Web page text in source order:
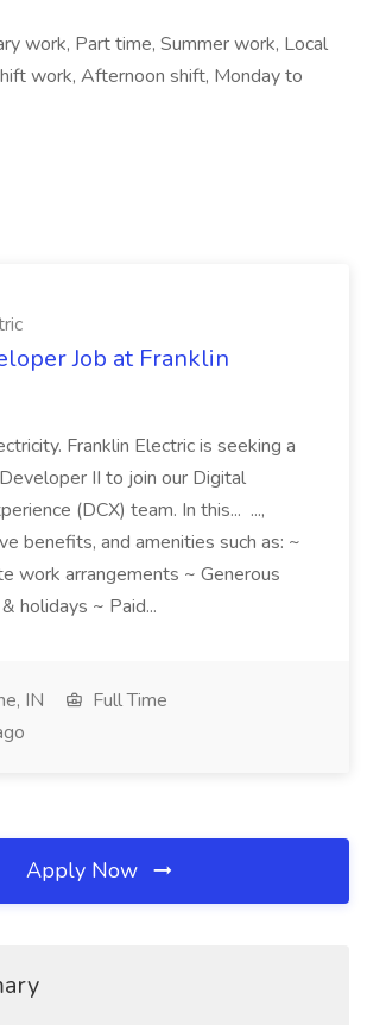
work, Part time, Summer work, Local
work, Afternoon shift, Monday to
Job at Franklin
Franklin Electric is seeking a
II to join our Digital
(DCX) team. In this... ...,
benefits, and amenities such as: ~
work arrangements ~ Generous
holidays ~ Paid...
IN
Full Time
Apply Now